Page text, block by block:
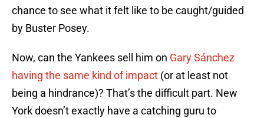
chance to see what it felt like to be caught/guided
by Buster Posey.
Now, can the Yankees sell him on Gary Sánchez
having the same kind of impact (or at least not
being a hindrance)? That’s the difficult part. New
York doesn’t exactly have a catching guru to